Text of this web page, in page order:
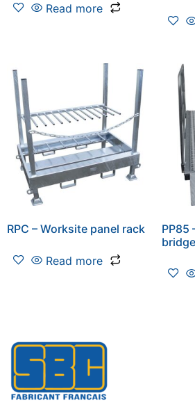
Read more
RPC – Worksite panel rack
Read more
PP85
bridge